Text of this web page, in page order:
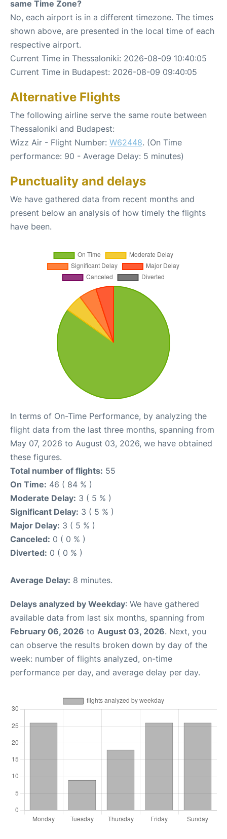
same Time Zone?
No, each airport is in a different timezone. The times
shown above, are presented in the local time of each
respective airport.
Current Time in Thessaloniki: 2026-08-09 10:40:05
Current Time in Budapest: 2026-08-09 09:40:05
Alternative Flights
The following airline serve the same route between
Thessaloniki and Budapest:
Wizz Air - Flight Number: W62448. (On Time
performance: 90 - Average Delay: 5 minutes)
Punctuality and delays
We have gathered data from recent months and
present below an analysis of how timely the flights
have been.
In terms of On-Time Performance, by analyzing the
flight data from the last three months, spanning from
May 07, 2026 to August 03, 2026, we have obtained
these figures.
Total number of flights: 55
On Time: 46 ( 84 % )
Moderate Delay: 3 ( 5 % )
Significant Delay: 3 ( 5 % )
Major Delay: 3 ( 5 % )
Canceled: 0 ( 0 % )
Diverted: 0 ( 0 % )
Average Delay: 8 minutes.
Delays analyzed by Weekday: We have gathered
available data from last six months, spanning from
February 06, 2026 to August 03, 2026. Next, you
can observe the results broken down by day of the
week: number of flights analyzed, on-time
performance per day, and average delay per day.